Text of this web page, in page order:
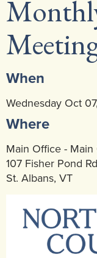
Careers at NCSS
Community Mental
When
Wednesday Oct
Where
Main Office -
107 Fisher Pond Rd
St. Albans, VT